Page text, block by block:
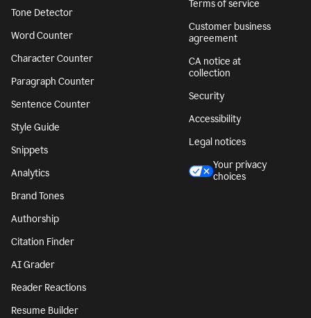
Tone Detector
Word Counter
Character Counter
Paragraph Counter
Sentence Counter
Style Guide
Snippets
Analytics
Brand Tones
Authorship
Citation Finder
AI Grader
Reader Reactions
Resume Builder
Terms of service
Customer business
agreement
CA notice at
collection
Security
Accessibility
Legal notices
Your privacy
choices